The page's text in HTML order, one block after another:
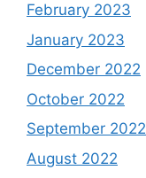
February 2023
January 2023
December 2022
October 2022
September 2022
August 2022